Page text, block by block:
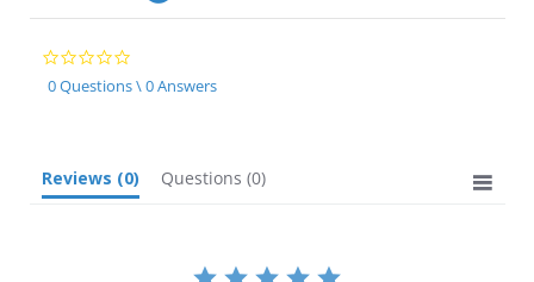
0.0
star
rating
0 Questions \ 0 Answers
Reviews (0) Questions (0)